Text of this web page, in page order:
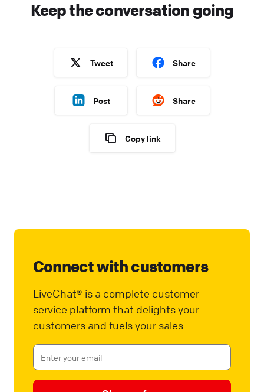
Keep the conversation going
Tweet Share
Post Share
Copy link
Connect with customers
LiveChat® is a complete customer
service platform that delights your
customers and fuels your sales